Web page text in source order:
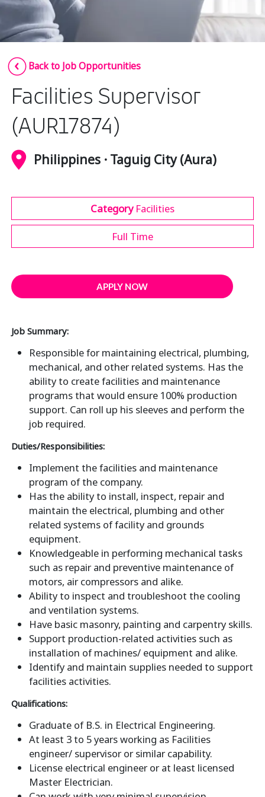
Insurance
Media
Retail and e-commerce
Technology
Travel, hospitality, and cargo
Back to Job Opportunities
Facilities Supervisor
(AUR17874)
Philippines · Taguig City (Aura)
Category Facilities
Full Time
APPLY NOW
Job Summary:
Responsible for maintaining electrical, plumbing,
mechanical, and other related systems. Has the
ability to create facilities and maintenance
programs that would ensure 100% production
support. Can roll up his sleeves and perform the
job required.
Duties/Responsibilities:
Implement the facilities and maintenance
program of the company.
Has the ability to install, inspect, repair and
maintain the electrical, plumbing and other
related systems of facility and grounds
equipment.
Knowledgeable in performing mechanical tasks
such as repair and preventive maintenance of
motors, air compressors and alike.
Ability to inspect and troubleshoot the cooling
and ventilation systems.
Have basic masonry, painting and carpentry skills.
Support production-related activities such as
installation of machines/ equipment and alike.
Identify and maintain supplies needed to support
facilities activities.
Qualifications:
Graduate of B.S. in Electrical Engineering.
At least 3 to 5 years working as Facilities
engineer/ supervisor or similar capability.
License electrical engineer or at least licensed
Master Electrician.